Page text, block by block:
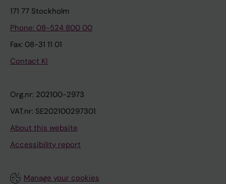
171 77 Stockholm
Phone: 08-524 800 00
Fax: 08-31 11 01
Contact KI
Org.nr: 202100-2973
VAT.nr: SE202100297301
About this website
Accessibility report
Manage your cookies